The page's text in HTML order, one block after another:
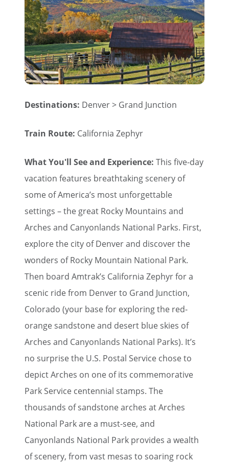
Destinations: Denver > Grand Junction
Train Route: California Zephyr
What You'll See and Experience: This five-day
vacation features breathtaking scenery of
some of America’s most unforgettable
settings – the great Rocky Mountains and
Arches and Canyonlands National Parks. First,
explore the city of Denver and discover the
wonders of Rocky Mountain National Park.
Then board Amtrak’s California Zephyr for a
scenic ride from Denver to Grand Junction,
Colorado (your base for exploring the red-
orange sandstone and desert blue skies of
Arches and Canyonlands National Parks). It’s
no surprise the U.S. Postal Service chose to
depict Arches on one of its commemorative
Park Service centennial stamps. The
thousands of sandstone arches at Arches
National Park are a must-see, and
Canyonlands National Park provides a wealth
of scenery, from vast mesas to soaring rock